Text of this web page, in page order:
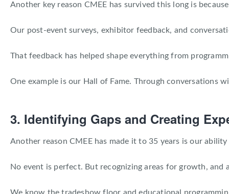
Another key reason CMEE has survived this long is
Our post-event surveys, exhibitor feedback, and
That feedback has helped shape everything from
One example is our Hall of Fame. Through conversations
3. Identifying Gaps and Creating
Another reason CMEE has made it to 35 years is our
No event is perfect. But recognizing areas for growth,